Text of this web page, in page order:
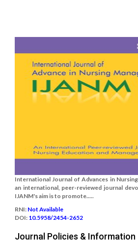
International Journal of Advances in
an international, peer-reviewed journal
IJANM's aim is to promote.....
RNI: Not Available
DOI: 10.5958/2454-2652
Journal Policies & Information